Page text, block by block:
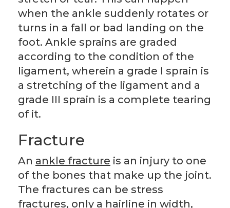
when the ankle suddenly rotates or
turns in a fall or bad landing on the
foot. Ankle sprains are graded
according to the condition of the
ligament, wherein a grade I sprain is
a stretching of the ligament and a
grade III sprain is a complete tearing
of it.
Fracture
An ankle fracture is an injury to one
of the bones that make up the joint.
The fractures can be stress
fractures, only a hairline in width,